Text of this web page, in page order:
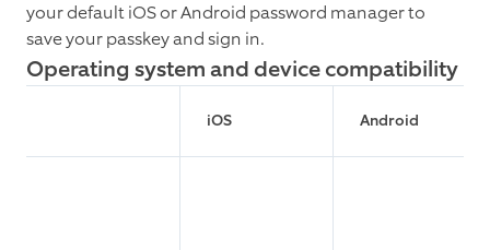
your default iOS or Android password manager to
save your passkey and sign in.
Operating system and device compatibility
iOS Android